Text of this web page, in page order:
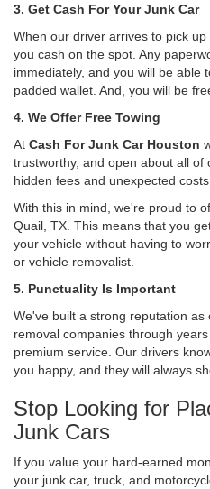
3. Get Cash For Your Junk Car
When our driver arrives to pick
you cash on the spot. Any
immediately, and you will be able
padded wallet. And, you will be
4. We Offer Free Towing
At Cash For Junk Car Houston
trustworthy, and open about all
hidden fees and unexpected costs.
With this in mind, we're proud to
Quail, TX. This means that you
your vehicle without having to
or vehicle removalist.
5. Punctuality Is Important
We've built a strong reputation
removal companies through
premium service. Our drivers
you happy, and they will always
Stop Looking for
Junk Cars
If you value your hard-earned
your junk car, truck, and